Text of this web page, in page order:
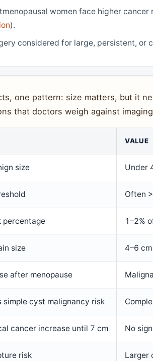
women face higher
).
considered for large, persistent, or
one pattern: size matters, but it
that doctors weigh against
VALUE
size Under
Often
percentage 1–2%
size 4–6
after menopause
simple cyst malignancy risk
cancer increase until 7 cm No
risk Larger